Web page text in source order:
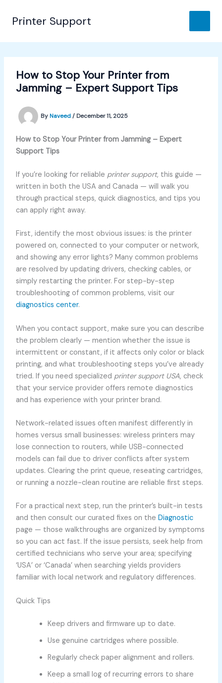
Printer Support
How to Stop Your Printer from
Jamming – Expert Support Tips
ByNaveed/ December 11, 2025
How to Stop Your Printer from Jamming – Expert
Support Tips
If you’re looking for reliable printer support, this guide —
written in both the USA and Canada — will walk you
through practical steps, quick diagnostics, and tips you
can apply right away.
First, identify the most obvious issues: is the printer
powered on, connected to your computer or network,
and showing any error lights? Many common problems
are resolved by updating drivers, checking cables, or
simply restarting the printer. For step-by-step
troubleshooting of common problems, visit our
diagnostics center.
When you contact support, make sure you can describe
the problem clearly — mention whether the issue is
intermittent or constant, if it affects only color or black
printing, and what troubleshooting steps you’ve already
tried. If you need specialized printer support USA, check
that your service provider offers remote diagnostics
and has experience with your printer brand.
Network-related issues often manifest differently in
homes versus small businesses: wireless printers may
lose connection to routers, while USB-connected
models can fail due to driver conflicts after system
updates. Clearing the print queue, reseating cartridges,
or running a nozzle-clean routine are reliable first steps.
For a practical next step, run the printer’s built-in tests
and then consult our curated fixes on the Diagnostic
page — those walkthroughs are organized by symptoms
so you can act fast. If the issue persists, seek help from
certified technicians who serve your area; specifying
‘USA’ or ‘Canada’ when searching yields providers
familiar with local network and regulatory differences.
Quick Tips
Keep drivers and firmware up to date.
Use genuine cartridges where possible.
Regularly check paper alignment and rollers.
Keep a small log of recurring errors to share